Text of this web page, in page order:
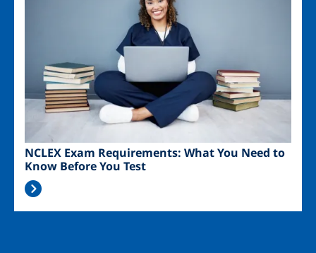
NCLEX Exam Requirements: What You Need to
Know Before You Test